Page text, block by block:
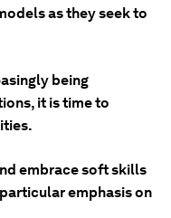
as they seek to
being
it is time to
embrace soft skills
emphasis on